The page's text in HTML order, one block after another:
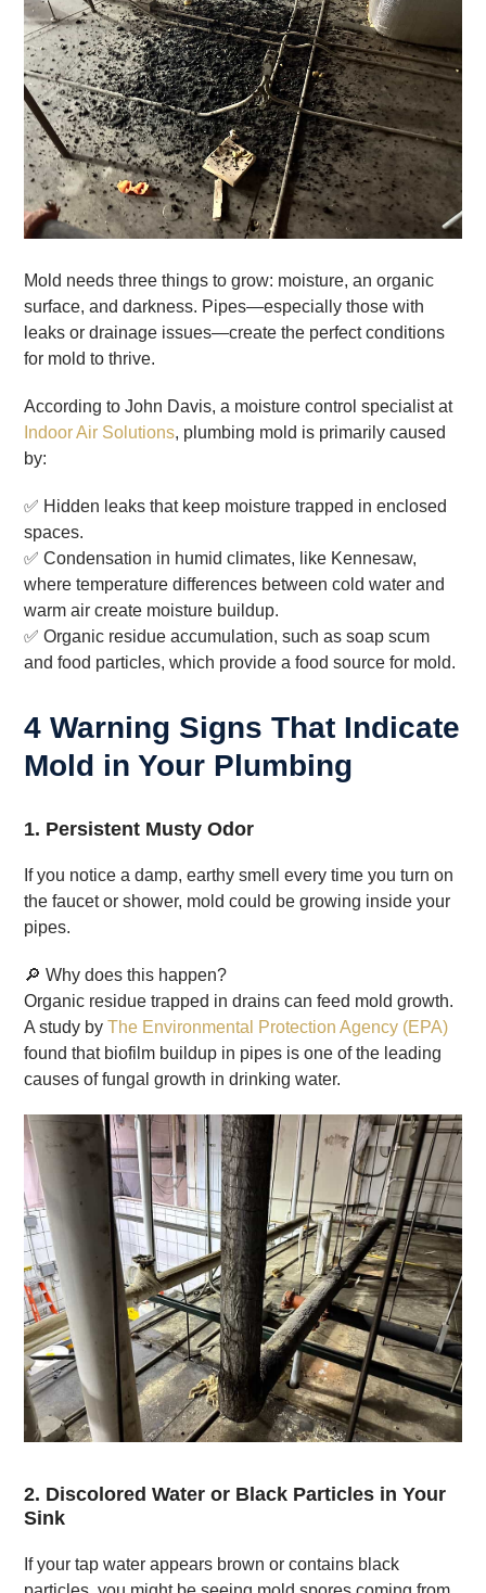
Mold needs three things to grow: moisture, an organic
surface, and darkness. Pipes—especially those with
leaks or drainage issues—create the perfect conditions
for mold to thrive.
According to John Davis, a moisture control specialist at
Indoor Air Solutions, plumbing mold is primarily caused
by:
✅ Hidden leaks that keep moisture trapped in enclosed
spaces.
✅ Condensation in humid climates, like Kennesaw,
where temperature differences between cold water and
warm air create moisture buildup.
✅ Organic residue accumulation, such as soap scum
and food particles, which provide a food source for mold.
4 Warning Signs That Indicate
Mold in Your Plumbing
1. Persistent Musty Odor
If you notice a damp, earthy smell every time you turn on
the faucet or shower, mold could be growing inside your
pipes.
🔎 Why does this happen?
Organic residue trapped in drains can feed mold growth.
A study byThe Environmental Protection Agency (EPA)
found that biofilm buildup in pipes is one of the leading
causes of fungal growth in drinking water.
2. Discolored Water or Black Particles in Your
Sink
If your tap water appears brown or contains black